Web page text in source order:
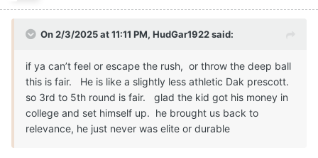
On 2/3/2025 at 11:11 PM, HudGar1922said:
if ya can’t feel or escape the rush, or throw the deep ball
this is fair. He is like a slightly less athletic Dak prescott.
so 3rd to 5th round is fair. glad the kid got his money in
college and set himself up. he brought us back to
relevance, he just never was elite or durable